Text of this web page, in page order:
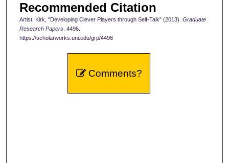
Recommended Citation
Artist, Kirk, "Developing Clever Players through Self-Talk" (2013). Graduate
Research Papers. 4496.
https://scholarworks.uni.edu/grp/4496
Comments?